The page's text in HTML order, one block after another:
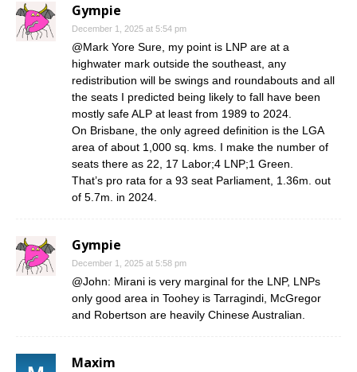
Gympie
December 1, 2025 at 5:54 pm
@Mark Yore Sure, my point is LNP are at a
highwater mark outside the southeast, any
redistribution will be swings and roundabouts and all
the seats I predicted being likely to fall have been
mostly safe ALP at least from 1989 to 2024.
On Brisbane, the only agreed definition is the LGA
area of about 1,000 sq. kms. I make the number of
seats there as 22, 17 Labor;4 LNP;1 Green.
That’s pro rata for a 93 seat Parliament, 1.36m. out
of 5.7m. in 2024.
Gympie
December 1, 2025 at 5:58 pm
@John: Mirani is very marginal for the LNP, LNPs
only good area in Toohey is Tarragindi, McGregor
and Robertson are heavily Chinese Australian.
Maxim